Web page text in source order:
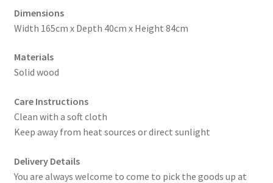
Dimensions
Width 165cm x Depth 40cm x Height 84cm
Materials
Solid wood
Care Instructions
Clean with a soft cloth
Keep away from heat sources or direct sunlight
Delivery Details
You are always welcome to come to pick the goods up at